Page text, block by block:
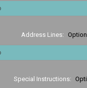
Address Lines:
Special Instructions: